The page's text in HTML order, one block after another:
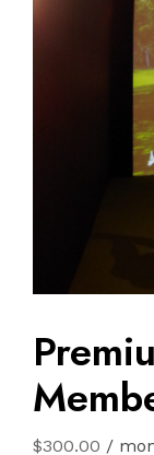
$300.00 /